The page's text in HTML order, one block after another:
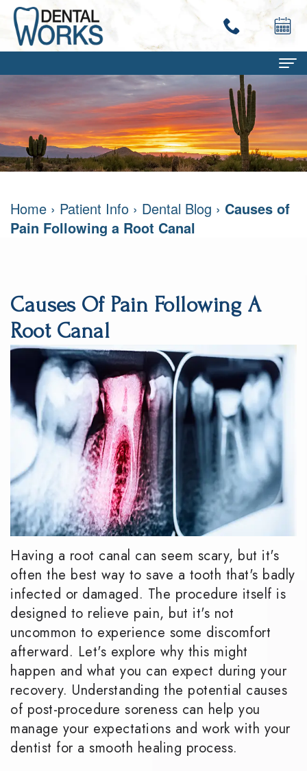
Home
About
Terry
DMD
DMD
Meet
the
Team
Our
Technology
Dental Services
Dentistry
Restorative
Cosmetic
Dentistry
Periodontics
Emergency
Dentistry
Special
Needs
Dentistry
Sedation
Dentistry
Dental
Dental
Reviews
Smile
Gallery
Podcast
Dental
Blog
Contact
Home › Patient Info › Dental Blog › Causes of
Pain Following a Root Canal
Causes Of Pain Following A
Root Canal
Having a root canal can seem scary, but it's
often the best way to save a tooth that's badly
infected or damaged. The procedure itself is
designed to relieve pain, but it's not
uncommon to experience some discomfort
afterward. Let's explore why this might
happen and what you can expect during your
recovery. Understanding the potential causes
of post-procedure soreness can help you
manage your expectations and work with your
dentist for a smooth healing process.